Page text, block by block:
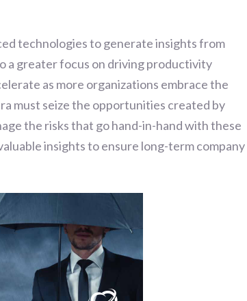
technologies to generate insights from
a greater focus on driving productivity
as more organizations embrace the
must seize the opportunities created by
the risks that go hand-in-hand with these
insights to ensure long-term company